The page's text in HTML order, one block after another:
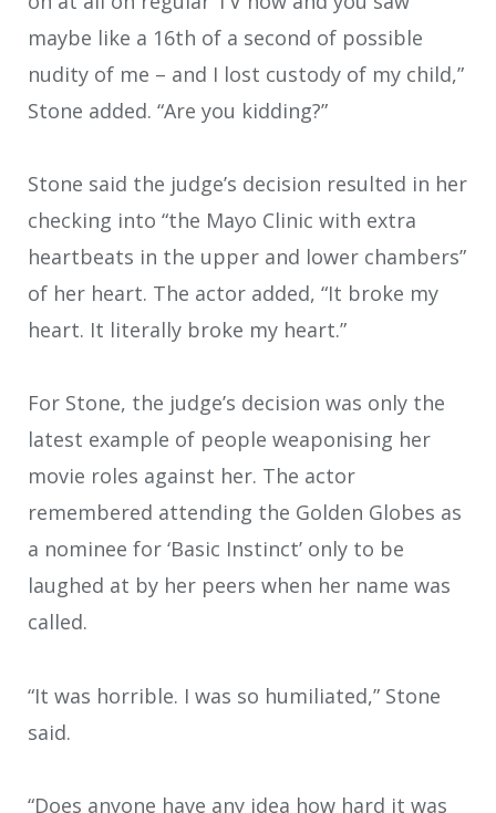
maybe like a 16th of a second of possible
nudity of me – and I lost custody of my child,”
Stone added. “Are you kidding?”
Stone said the judge’s decision resulted in her
checking into “the Mayo Clinic with extra
heartbeats in the upper and lower chambers”
of her heart. The actor added, “It broke my
heart. It literally broke my heart.”
For Stone, the judge’s decision was only the
latest example of people weaponising her
movie roles against her. The actor
remembered attending the Golden Globes as
a nominee for ‘Basic Instinct’ only to be
laughed at by her peers when her name was
called.
“It was horrible. I was so humiliated,” Stone
said.
“Does anyone have any idea how hard it was